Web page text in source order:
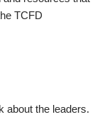
TCFD
about the leaders.